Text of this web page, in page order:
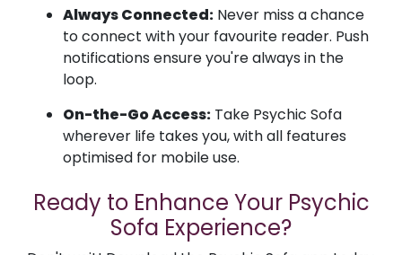
Always Connected: Never miss a chance
to connect with your favourite reader. Push
notifications ensure you're always in the
loop.
On-the-Go Access: Take Psychic Sofa
wherever life takes you, with all features
optimised for mobile use.
Ready to Enhance Your Psychic
Sofa Experience?